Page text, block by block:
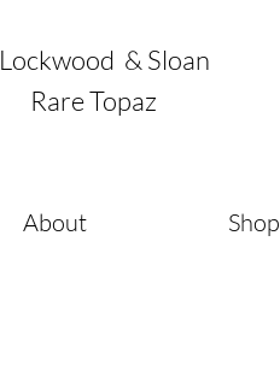
Lockwood & Sloan
Rare Topaz
About Shop